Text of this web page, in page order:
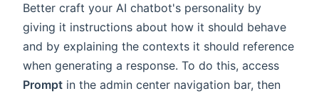
Better craft your AI chatbot's personality by
giving it instructions about how it should behave
and by explaining the contexts it should reference
when generating a response. To do this, access
Prompt in the admin center navigation bar, then